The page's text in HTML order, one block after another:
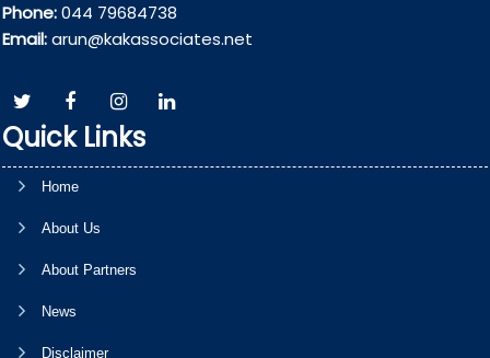
Phone:044 79684738
Email:arun@kakassociates.net
Quick Links
Home
About Us
About Partners
News
Disclaimer